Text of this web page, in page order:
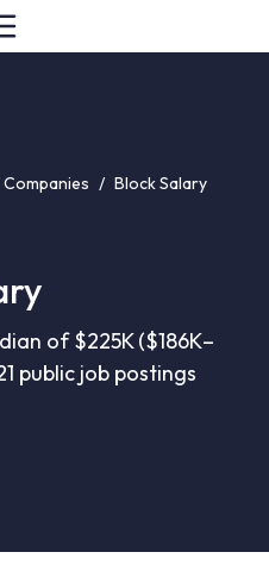
Companies / Block Salary
of $225K ($186K–
public job postings